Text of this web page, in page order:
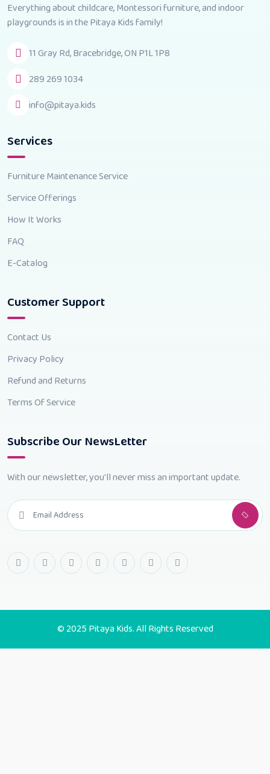
Everything about childcare, Montessori furniture, and indoor
playgrounds is in the Pitaya Kids family!
11 Gray Rd, Bracebridge, ON P1L 1P8
289 269 1034
info@pitaya.kids
Services
Furniture Maintenance Service
Service Offerings
How It Works
FAQ
E-Catalog
Customer Support
Contact Us
Privacy Policy
Refund and Returns
Terms Of Service
Subscribe Our NewsLetter
With our newsletter, you'll never miss an important update.
© 2025 Pitaya Kids. All Rights Reserved